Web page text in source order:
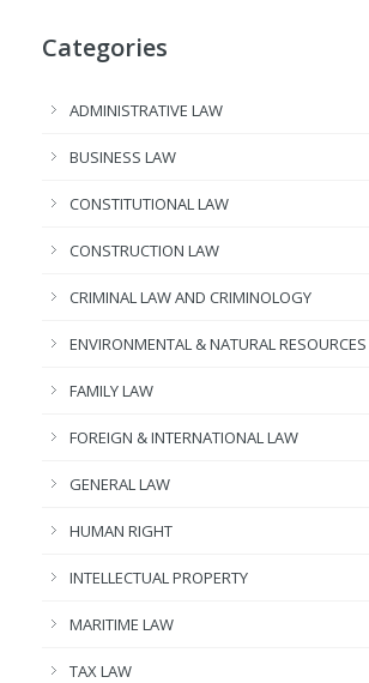
Categories
ADMINISTRATIVE LAW
BUSINESS LAW
CONSTITUTIONAL LAW
CONSTRUCTION LAW
CRIMINAL LAW AND CRIMINOLOGY
ENVIRONMENTAL & NATURAL
FAMILY LAW
FOREIGN & INTERNATIONAL LAW
GENERAL LAW
HUMAN RIGHT
INTELLECTUAL PROPERTY
MARITIME LAW
TAX LAW